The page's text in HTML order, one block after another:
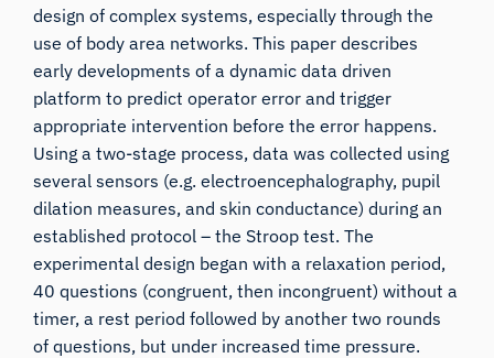
design of complex systems, especially through the
use of body area networks. This paper describes
early developments of a dynamic data driven
platform to predict operator error and trigger
appropriate intervention before the error happens.
Using a two-stage process, data was collected using
several sensors (e.g. electroencephalography, pupil
dilation measures, and skin conductance) during an
established protocol – the Stroop test. The
experimental design began with a relaxation period,
40 questions (congruent, then incongruent) without a
timer, a rest period followed by another two rounds
of questions, but under increased time pressure.